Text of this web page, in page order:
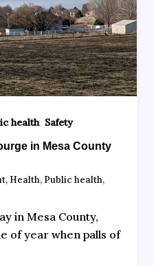
health, Safety
in Mesa County
, Health, Public health,
in Mesa County,
of year when palls of